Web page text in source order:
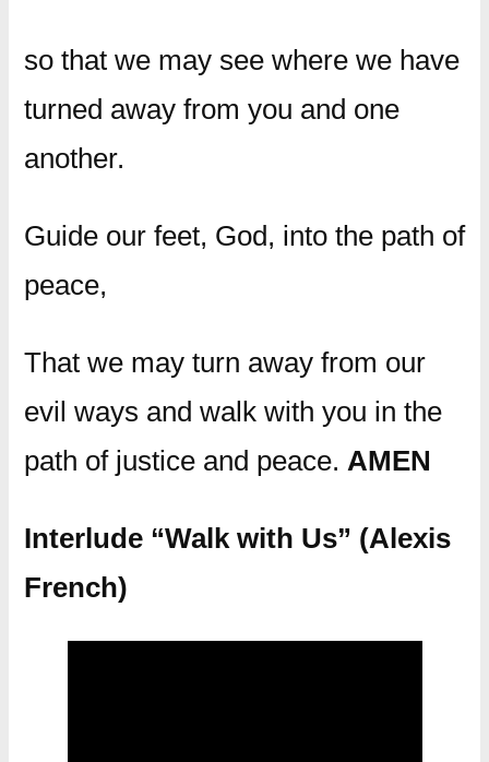
so that we may see where we have
turned away from you and one
another.
Guide our feet, God, into the path of
peace,
That we may turn away from our
evil ways and walk with you in the
path of justice and peace. AMEN
Interlude “Walk with Us” (Alexis
French)